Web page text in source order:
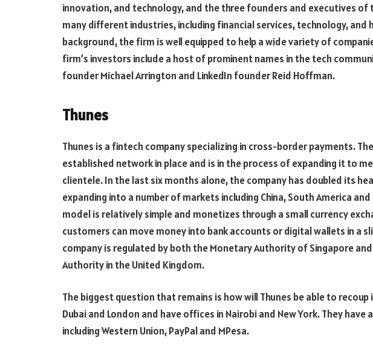
innovation, and technology, and the three founders and executives of
many different industries, including financial services, technology, and
background, the firm is well equipped to help a wide variety of
firm’s investors include a host of prominent names in the tech
founder Michael Arrington and LinkedIn founder Reid Hoffman.
Thunes
Thunes is a fintech company specializing in cross-border payments.
established network in place and is in the process of expanding it to
clientele. In the last six months alone, the company has doubled its
expanding into a number of markets including China, South America
model is relatively simple and monetizes through a small currency
customers can move money into bank accounts or digital wallets in a
company is regulated by both the Monetary Authority of Singapore
Authority in the United Kingdom.
The biggest question that remains is how will Thunes be able to recoup
Dubai and London and have offices in Nairobi and New York. They
including Western Union, PayPal and MPesa.